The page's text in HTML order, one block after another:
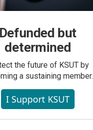
Defunded but
determined
the future of KSUT by
a sustaining member.
I Support KSUT